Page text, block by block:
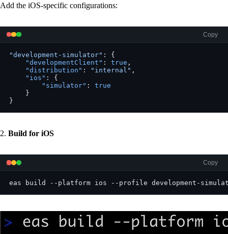
Add the iOS-specific configurations:
Copy
"development-simulator" : {
    "developmentClient"
: true ,
    "distribution"
: "internal" ,
    "ios"
: {
        "simulator"
: true
    }
}
2. Build for iOS
Copy
eas build --platform ios --profile development-